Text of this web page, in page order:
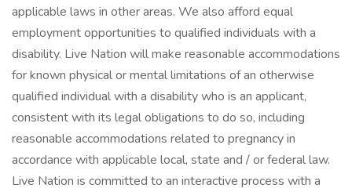
applicable laws in other areas. We also afford equal
employment opportunities to qualified individuals with a
disability. Live Nation will make reasonable accommodations
for known physical or mental limitations of an otherwise
qualified individual with a disability who is an applicant,
consistent with its legal obligations to do so, including
reasonable accommodations related to pregnancy in
accordance with applicable local, state and / or federal law.
Live Nation is committed to an interactive process with a